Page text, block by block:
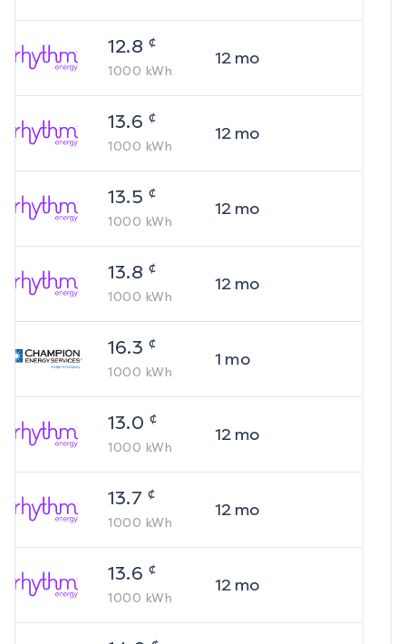
12.8 ¢
1000 kWh
12mo
13.6 ¢
1000 kWh
12mo
13.5 ¢
1000 kWh
12mo
13.8 ¢
1000 kWh
12mo
16.3 ¢
1000 kWh
1 mo
13.0 ¢
1000 kWh
12mo
13.7 ¢
1000 kWh
12mo
13.6 ¢
1000 kWh
12mo